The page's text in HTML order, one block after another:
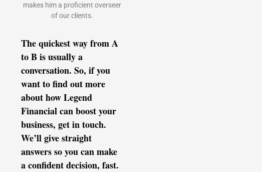
makes him a proficient overseer
of our clients.
The quickest way from A
to B is usually a
conversation. So, if you
want to find out more
about how Legend
Financial can boost your
business, get in touch.
We’ll give straight
answers so you can make
a confident decision, fast.